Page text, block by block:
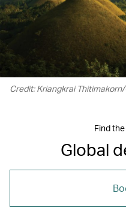
Credit: Kriangkrai
Find
Global